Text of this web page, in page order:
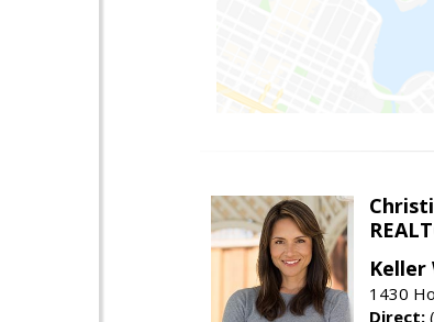
Keller
1430
Direct: